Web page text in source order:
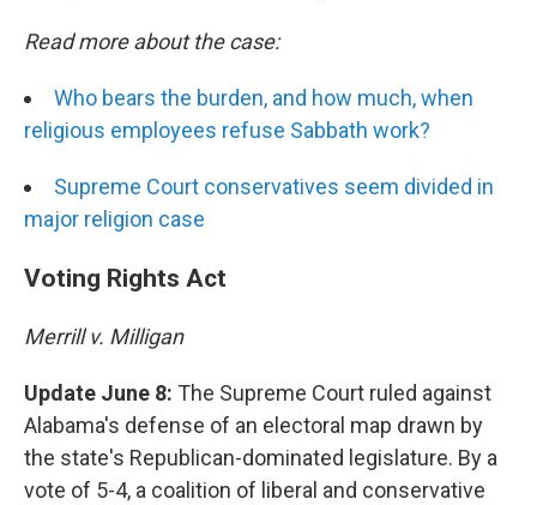
Read more about the case:
Who bears the burden, and how much, when
religious employees refuse Sabbath work?
Supreme Court conservatives seem divided in
major religion case
Voting Rights Act
Merrill v. Milligan
Update June 8: The Supreme Court ruled against
Alabama's defense of an electoral map drawn by
the state's Republican-dominated legislature. By a
vote of 5-4, a coalition of liberal and conservative